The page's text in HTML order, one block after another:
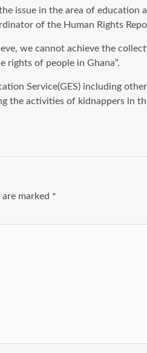
issue in the area of
of the Human Rights
we cannot achieve the
rights of people in Ghana”.
Service(GES) including
the activities of kidnappers in
are marked *